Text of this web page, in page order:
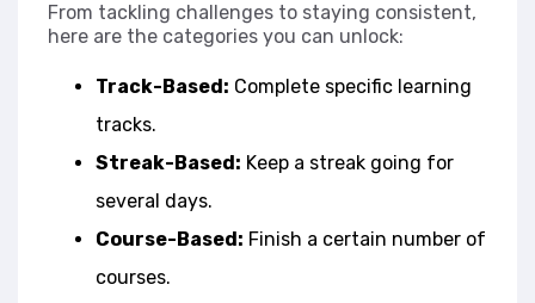
From tackling challenges to staying consistent,
here are the categories you can unlock:
Track-Based: Complete specific learning
tracks.
Streak-Based: Keep a streak going for
several days.
Course-Based: Finish a certain number of
courses.